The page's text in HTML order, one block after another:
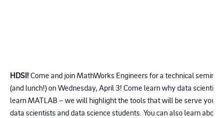
HDSI!Come and join MathWorks Engineers for a technical seminar
(and lunch!) on Wednesday, April 3! Come learn why data
learn MATLAB – we will highlight the tools that will be serve your
data scientists and data science students. You can also learn about